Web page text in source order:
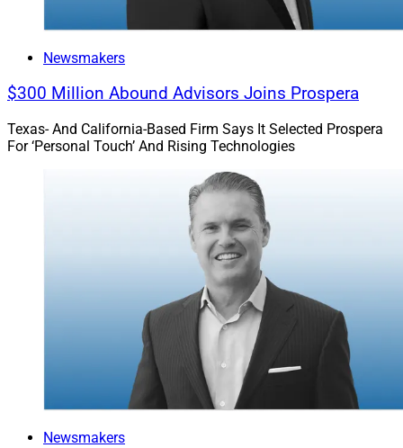
Newsmakers
$300 Million Abound Advisors Joins Prospera
Texas- And California-Based Firm Says It Selected Prospera
For ‘Personal Touch’ And Rising Technologies
Newsmakers